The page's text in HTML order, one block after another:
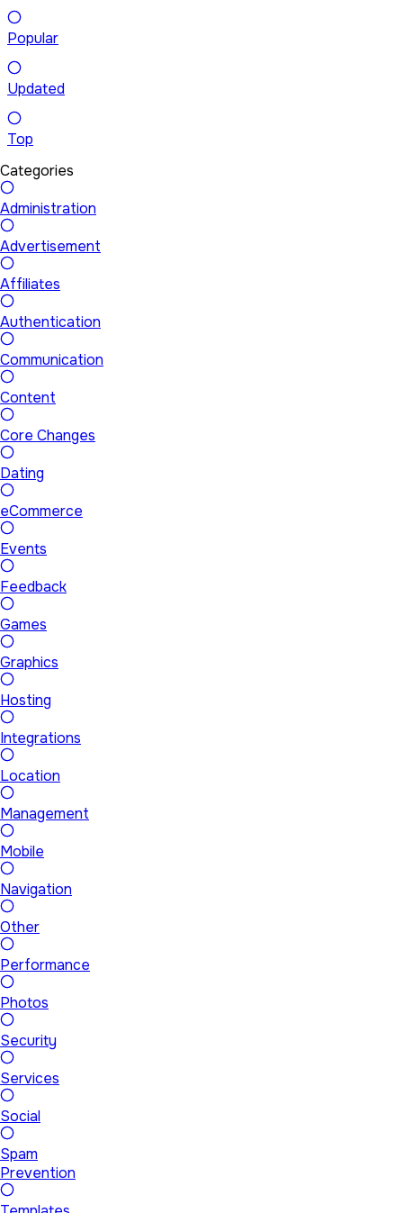
Popular
Updated
Top
Categories
Administration
Advertisement
Affiliates
Authentication
Communication
Content
Core Changes
Dating
eCommerce
Events
Feedback
Games
Graphics
Hosting
Integrations
Location
Management
Mobile
Navigation
Other
Performance
Photos
Security
Services
Social
Spam
Prevention